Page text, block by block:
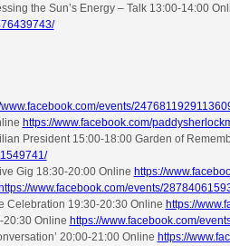
the Sun’s Energy – Talk 13:00-14:00
www.facebook.com/events/
https://www.facebook.com/
President 15:00-18:00 Garden of
Gig 18:30-20:00 Online https://
https://www.facebook.com/events/
Celebration 19:30-20:30 Online https://
20:30 Online https://www.facebook.com/
20:00-21:00 Online https://